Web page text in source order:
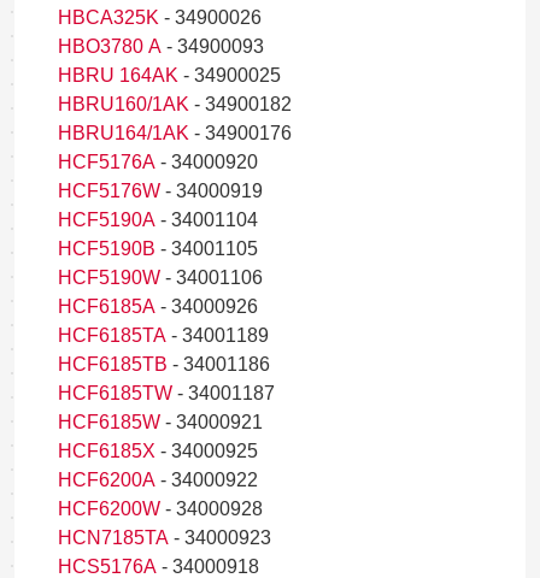
HBCA325K - 34900026
HBO3780 A - 34900093
HBRU 164AK - 34900025
HBRU160/1AK - 34900182
HBRU164/1AK - 34900176
HCF5176A - 34000920
HCF5176W - 34000919
HCF5190A - 34001104
HCF5190B - 34001105
HCF5190W - 34001106
HCF6185A - 34000926
HCF6185TA - 34001189
HCF6185TB - 34001186
HCF6185TW - 34001187
HCF6185W - 34000921
HCF6185X - 34000925
HCF6200A - 34000922
HCF6200W - 34000928
HCN7185TA - 34000923
HCS5176A - 34000918